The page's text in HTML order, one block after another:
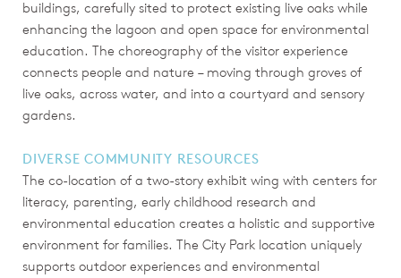
buildings, carefully sited to protect existing live oaks while
enhancing the lagoon and open space for environmental
education. The choreography of the visitor experience
connects people and nature – moving through groves of
live oaks, across water, and into a courtyard and sensory
gardens.
DIVERSE COMMUNITY RESOURCES
The co-location of a two-story exhibit wing with centers for
literacy, parenting, early childhood research and
environmental education creates a holistic and supportive
environment for families. The City Park location uniquely
supports outdoor experiences and environmental